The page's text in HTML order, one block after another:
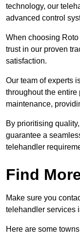
technology, our
advanced control
When choosing
trust in our proven
satisfaction.
Our team of experts
throughout the entire
maintenance,
By prioritising
guarantee a
telehandler
Find
Make sure you
telehandler services
Here are some